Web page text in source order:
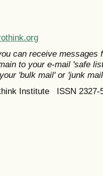
can receive messages
to your e-mail 'safe
'bulk mail' or 'junk
Institute ISSN 2327-